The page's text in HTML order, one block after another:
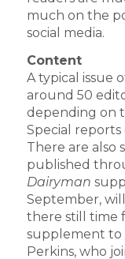
much on the
social media.
Content
A typical issue
around 50
depending on
Special reports
There are also
published
Dairyman
September,
there still time
supplement to
Perkins, who